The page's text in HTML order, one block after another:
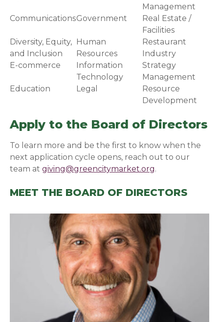
Management
CommunicationsGovernment
Real Estate /
Facilities
Diversity, Equity,
and Inclusion
Human
Resources
Restaurant
Industry
E-commerce
Information
Technology
Strategy
Management
Education
Legal
Resource
Development
Apply to the Board of Directors
To learn more and be the first to know when the
next application cycle opens, reach out to our
team at giving@greencitymarket.org.
MEET THE BOARD OF DIRECTORS